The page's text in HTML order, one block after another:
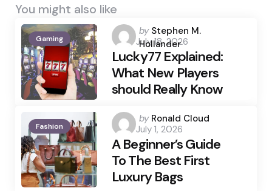
You might also like
Gaming
Posted
by
by Stephen M.
Hollander
July 18, 2026
Lucky77 Explained:
What New Players
should Really Know
Fashion
Posted
by
by Ronald Cloud
July 1, 2026
A Beginner’s Guide
To The Best First
Luxury Bags